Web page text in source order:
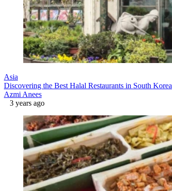
Asia
Discovering the Best Halal Restaurants in South Korea
Azmi Anees
3 years ago